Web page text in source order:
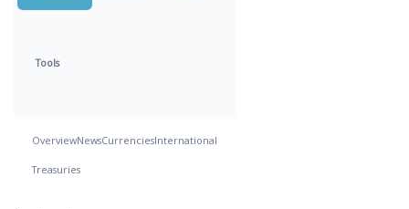
Tools
OverviewNewsCurrenciesInternational
Treasuries